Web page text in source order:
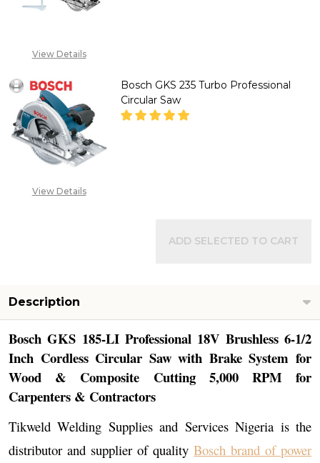
View Details
View Details
Bosch GKS 235 Turbo Professional
Circular Saw
ADD SELECTED TO CART
Description
Bosch GKS 185-LI Professional 18V Brushless 6-1/2
Inch Cordless Circular Saw with Brake System for
Wood & Composite Cutting 5,000 RPM for
Carpenters & Contractors
Tikweld Welding Supplies and Services Nigeria is the
distributor and supplier of qualityBosch brand of power